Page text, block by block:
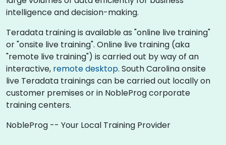
intelligence and decision-making.
Teradata training is available as "online live training"
or "onsite live training". Online live training (aka
"remote live training") is carried out by way of an
interactive, remote desktop. South Carolina onsite
live Teradata trainings can be carried out locally on
customer premises or in NobleProg corporate
training centers.
NobleProg -- Your Local Training Provider